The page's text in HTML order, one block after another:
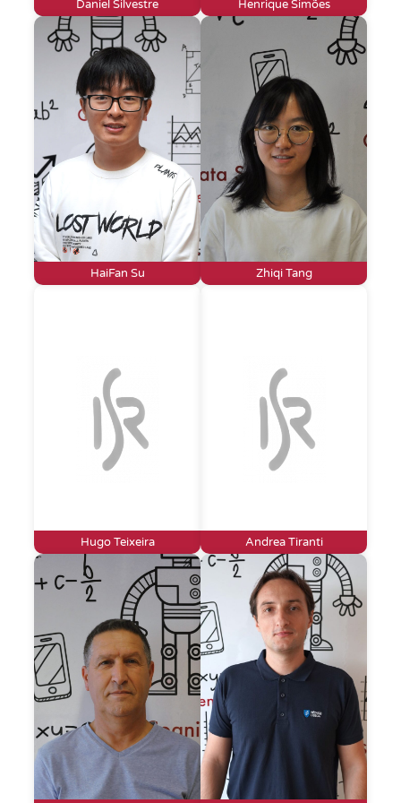
Daniel Silvestre Henrique Simões
HaiFan Su Zhiqi Tang
Hugo Teixeira Andrea Tiranti